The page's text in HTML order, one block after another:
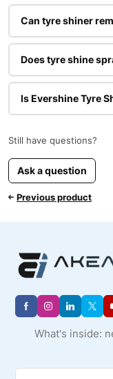
Can tyre shiner
Does tyre shine
Is Evershine Tyre
Still have questions?
Ask a question
Previous product
What's inside: